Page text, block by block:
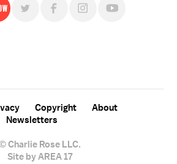
© Charlie Rose LLC.
Copyright
About
Newsletters
Site by AREA 17